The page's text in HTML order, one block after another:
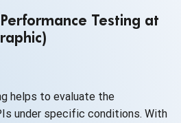
Testing at
helps to evaluate the
under specific conditions. With